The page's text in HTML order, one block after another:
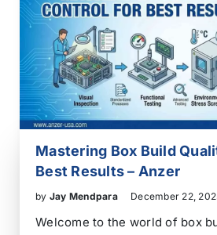
Mastering Box Build
Best Results – Anzer
by Jay Mendpara December 22,
Welcome to the world of box